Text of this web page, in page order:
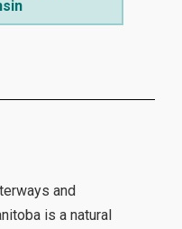
and
is a natural